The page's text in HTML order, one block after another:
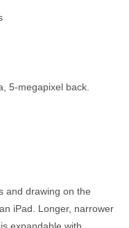
5-megapixel back.
and drawing on the
iPad. Longer, narrower